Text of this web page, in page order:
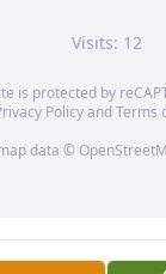
Visits: 12
is protected by
PolicyandTerms
data ©